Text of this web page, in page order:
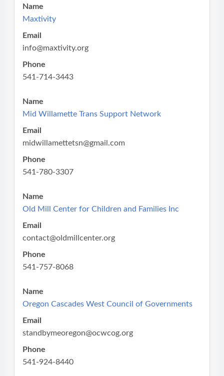
Name
Maxtivity
Email
info@maxtivity.org
Phone
541-714-3443
Name
Mid Willamette Trans Support Network
Email
midwillamettetsn@gmail.com
Phone
541-780-3307
Name
Old Mill Center for Children and Families Inc
Email
contact@oldmillcenter.org
Phone
541-757-8068
Name
Oregon Cascades West Council of Governments
Email
standbymeoregon@ocwcog.org
Phone
541-924-8440